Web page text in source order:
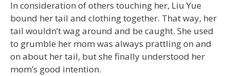
In consideration of others touching her, Liu Yue
bound her tail and clothing together. That way, her
tail wouldn’t wag around and be caught. She used
to grumble her mom was always prattling on and
on about her tail, but she finally understood her
mom’s good intention.